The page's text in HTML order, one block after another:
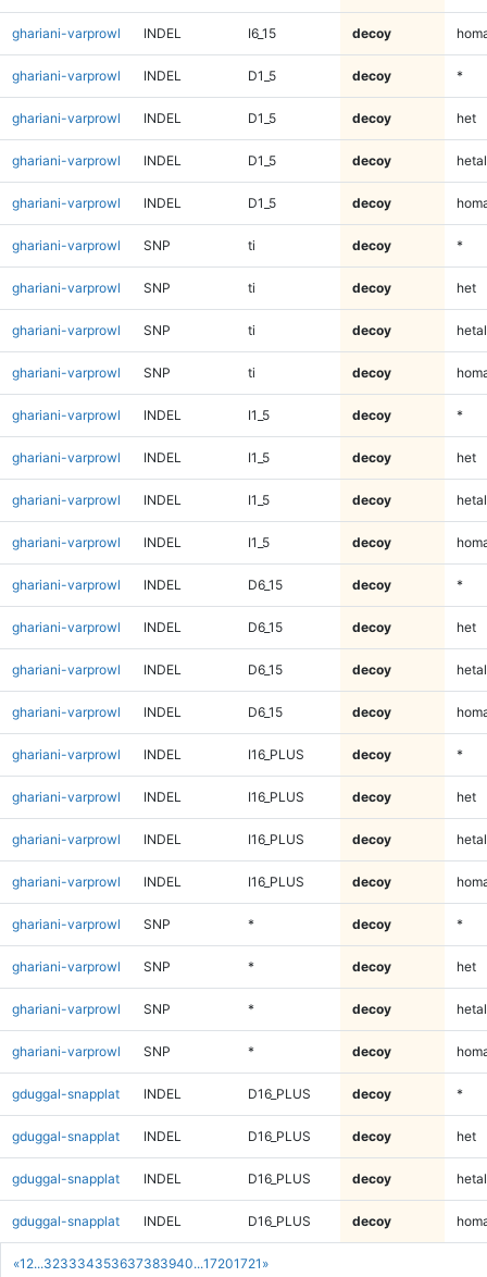
«1 2...323334353637383940...17201721 »
ghariani-varprowl INDEL I6_15 decoy
ghariani-varprowl INDEL D1_5 decoy *
ghariani-varprowl INDEL D1_5 decoy het
ghariani-varprowl INDEL D1_5 decoy
ghariani-varprowl INDEL D1_5 decoy
ghariani-varprowl SNP ti decoy *
ghariani-varprowl SNP ti decoy het
ghariani-varprowl SNP ti decoy
ghariani-varprowl SNP ti decoy
ghariani-varprowl INDEL I1_5 decoy *
ghariani-varprowl INDEL I1_5 decoy het
ghariani-varprowl INDEL I1_5 decoy
ghariani-varprowl INDEL I1_5 decoy
ghariani-varprowl INDEL D6_15 decoy *
ghariani-varprowl INDEL D6_15 decoy het
ghariani-varprowl INDEL D6_15 decoy
ghariani-varprowl INDEL D6_15 decoy
ghariani-varprowl INDEL I16_PLUS decoy *
ghariani-varprowl INDEL I16_PLUS decoy het
ghariani-varprowl INDEL I16_PLUS decoy
ghariani-varprowl INDEL I16_PLUS decoy
ghariani-varprowl SNP * decoy *
ghariani-varprowl SNP * decoy het
ghariani-varprowl SNP * decoy
ghariani-varprowl SNP * decoy
gduggal-snapplat INDEL D16_PLUS decoy *
gduggal-snapplat INDEL D16_PLUS decoy het
gduggal-snapplat INDEL D16_PLUS decoy
gduggal-snapplat INDEL D16_PLUS decoy